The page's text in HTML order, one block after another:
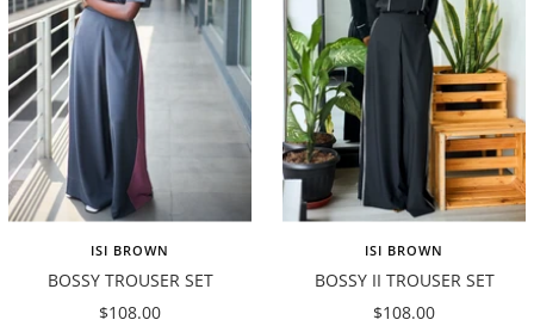
ISI BROWN
BOSSY TROUSER SET
Sale
$108.00
ISI BROWN
BOSSY II TROUSER SET
Sale
$108.00